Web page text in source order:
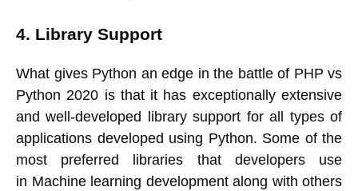
4. Library Support
What gives Python an edge in the battle of PHP vs
Python 2020 is that it has exceptionally extensive
and well-developed library support for all types of
applications developed using Python. Some of the
most preferred libraries that developers use
in Machine learning development along with others